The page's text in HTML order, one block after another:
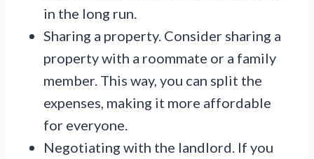
in the long run.
Sharing a property. Consider sharing a
property with a roommate or a family
member. This way, you can split the
expenses, making it more affordable
for everyone.
Negotiating with the landlord. If you